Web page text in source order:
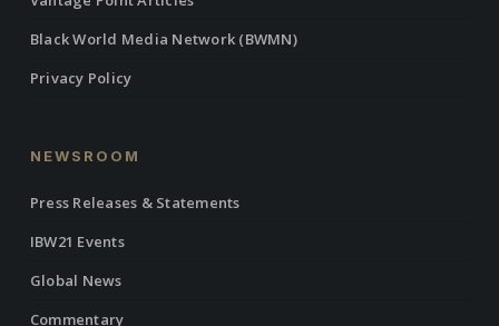
Black World Media Network (BWMN)
Privacy Policy
NEWSROOM
Press Releases & Statements
IBW21 Events
Global News
Commentary